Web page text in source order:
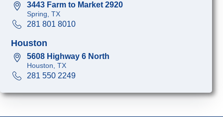
3443 Farm to Market 2920
Spring, TX
281 801 8010
Houston
5608 Highway 6 North
Houston, TX
281 550 2249